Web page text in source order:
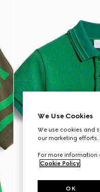
We Use Cookies
We use cookies and
our marketing
For more information
Cookie Policy.
OK